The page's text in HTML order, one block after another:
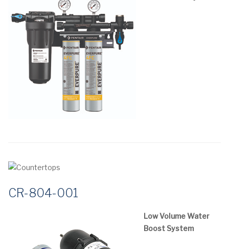
CR-804-001
Low Volume Water
Boost System